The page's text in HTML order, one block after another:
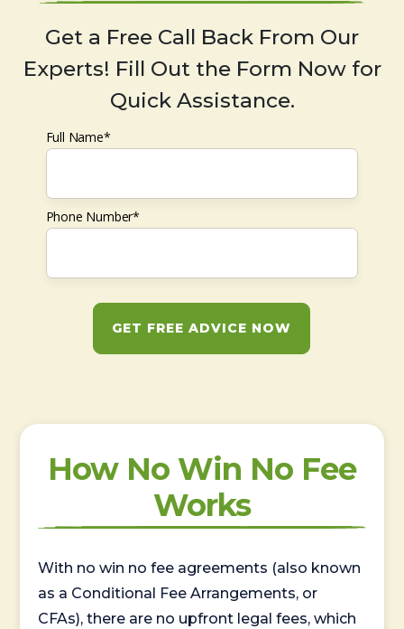
Get a Free Call Back From Our
Experts! Fill Out the Form Now for
Quick Assistance.
Full Name*
Phone Number*
GET FREE ADVICE NOW
How No Win No Fee
Works
With no win no fee agreements (also known
as a Conditional Fee Arrangements, or
CFAs), there are no upfront legal fees, which